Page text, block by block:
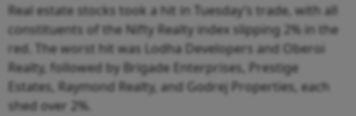
Real estate stocks took a hit in Tuesday’s trade, with all
constituents of the Nifty Realty index slipping 2% in the
red. The worst hit was Lodha Developers and Oberoi
Realty, followed by Brigade Enterprises, Prestige
Estates, Raymond Realty, and Godrej Properties, each
shed over 2%.